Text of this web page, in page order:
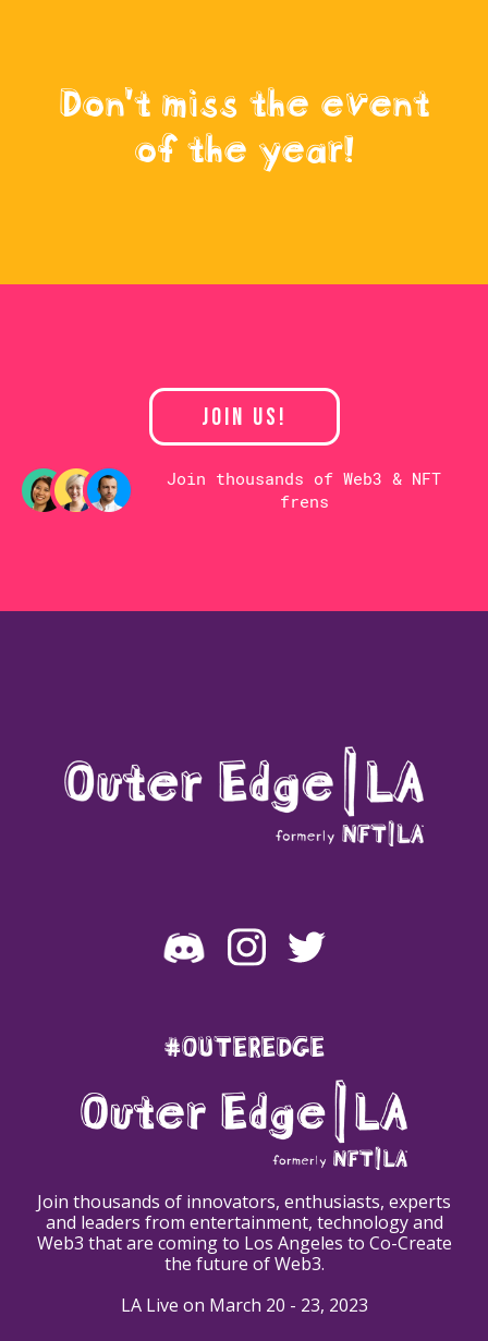
Don't miss the event
of the year!
JOIN US!
Join thousands of Web3 & NFT
frens
#OUTEREDGE
Join thousands of innovators, enthusiasts, experts
and leaders from entertainment, technology and
Web3 that are coming to Los Angeles to Co-Create
the future of Web3.
LA Live on March 20 - 23, 2023